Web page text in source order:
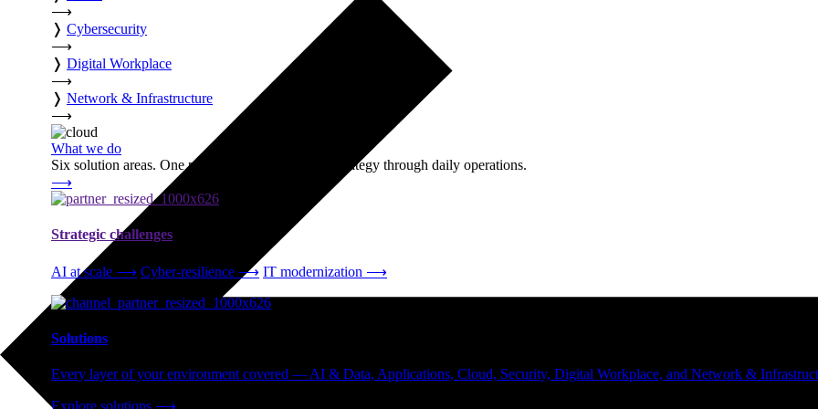
⟶
❭ Cybersecurity
⟶
❭ Digital Workplace
⟶
❭ Network & Infrastructure
⟶
What we do
Six solution areas. One partner accountable from strategy through daily operations.
⟶
Strategic challenges
AI at scale ⟶ Cyber-resilience ⟶ IT modernization ⟶
Solutions
Every layer of your environment covered — AI & Data, Applications, Cloud, Security, Digital Workplace, and Network &
Explore solutions ⟶